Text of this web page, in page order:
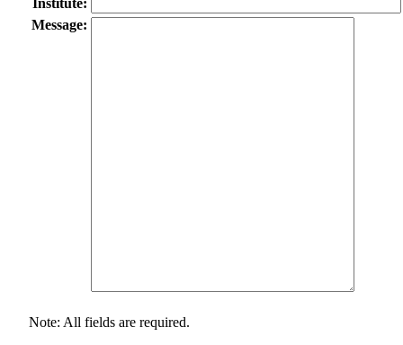
Institute:
Message:
Note: All fields are required.